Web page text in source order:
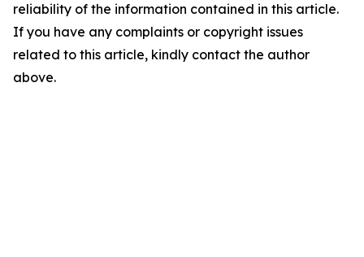
reliability of the information contained in this article.
If you have any complaints or copyright issues
related to this article, kindly contact the author
above.